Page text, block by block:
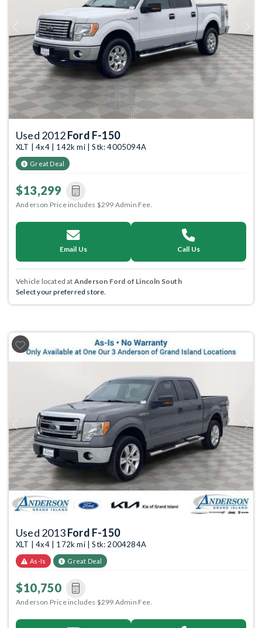
Previous
Used 2012Ford F-150
XLT | 4x4 | 142k mi | Stk: 4005094A
Great Deal
$13,299
Anderson Price includes $299 Admin Fee.
Email Us Call Us
Vehicle located at Anderson Ford of Lincoln South
Select your preferred store.
Previous Next
Used 2013Ford F-150
XLT | 4x4 | 172k mi | Stk: 2004284A
As-Is Great Deal
$10,750
Anderson Price includes $299 Admin Fee.